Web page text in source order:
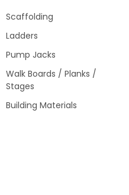
Scaffolding
Ladders
Pump Jacks
Walk Boards / Planks /
Stages
Building Materials